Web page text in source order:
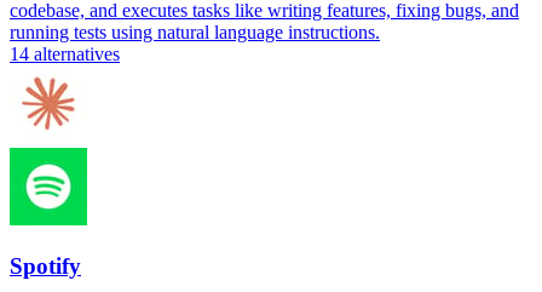
codebase, and executes tasks like writing features, fixing bugs, and
running tests using natural language instructions.
14 alternatives
Spotify